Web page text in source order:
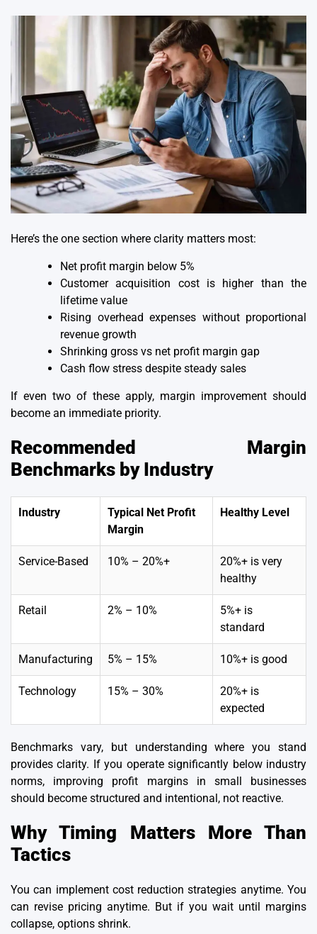
Here’s the one section where clarity matters most:
Net profit margin below 5%
Customer acquisition cost is higher than the
lifetime value
Rising overhead expenses without proportional
revenue growth
Shrinking gross vs net profit margin gap
Cash flow stress despite steady sales
If even two of these apply, margin improvement should
become an immediate priority.
Recommended Margin
Benchmarks by Industry
Industry
Typical Net Profit
Margin
Healthy Level
Service-Based 10% – 20%+
20%+ is very
healthy
Retail 2% – 10%
5%+ is
standard
Manufacturing 5% – 15% 10%+ is good
Technology 15% – 30%
20%+ is
expected
Benchmarks vary, but understanding where you stand
provides clarity. If you operate significantly below industry
norms, improving profit margins in small businesses
should become structured and intentional, not reactive.
Why Timing Matters More Than
Tactics
You can implement cost reduction strategies anytime. You
can revise pricing anytime. But if you wait until margins
collapse, options shrink.